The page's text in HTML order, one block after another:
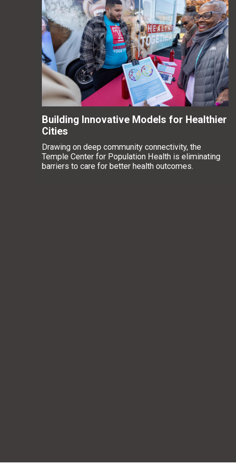
Building Innovative Models for Healthier
Cities
Drawing on deep community connectivity, the
Temple Center for Population Health is eliminating
barriers to care for better health outcomes.